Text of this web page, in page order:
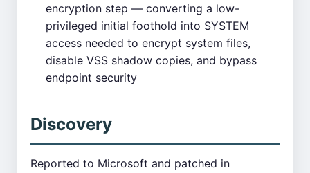
encryption step — converting a low-
privileged initial foothold into SYSTEM
access needed to encrypt system files,
disable VSS shadow copies, and bypass
endpoint security
Discovery
Reported to Microsoft and patched in